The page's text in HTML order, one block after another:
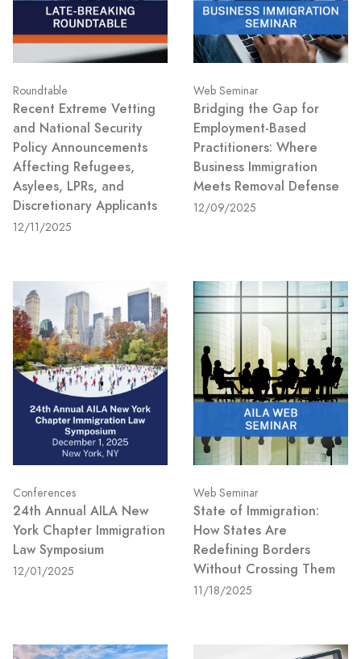
Roundtable
Recent Extreme Vetting
and National Security
Policy Announcements
Affecting Refugees,
Asylees, LPRs, and
Discretionary Applicants
12/11/2025
Web Seminar
Bridging the Gap for
Employment-Based
Practitioners: Where
Business Immigration
Meets Removal Defense
12/09/2025
Conferences
24th Annual AILA New
York Chapter Immigration
Law Symposium
12/01/2025
Web Seminar
State of Immigration:
How States Are
Redefining Borders
Without Crossing Them
11/18/2025